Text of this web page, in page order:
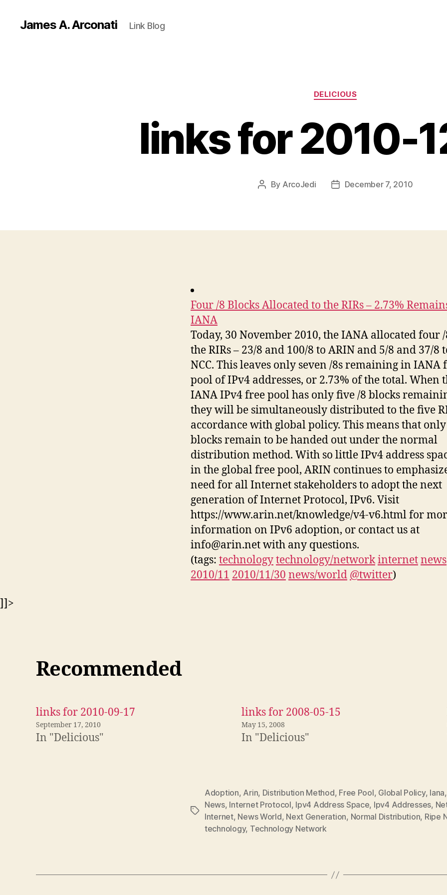
James A. Arconati Link Blog
Categories
DELICIOUS
links for 2010-
Post
By ArcoJedi
PostDecember 7, 2010
Four /8 Blocks Allocated to the RIRs – 2.73%
IANA
Today, 30 November 2010, the IANA allocated four /
the RIRs – 23/8 and 100/8 to ARIN and 5/8 and 37/8
NCC. This leaves only seven /8s remaining in IANA
pool of IPv4 addresses, or 2.73% of the total. When
IANA IPv4 free pool has only five /8 blocks
they will be simultaneously distributed to the five
accordance with global policy. This means that
blocks remain to be handed out under the normal
distribution method. With so little IPv4 address
in the global free pool, ARIN continues to
need for all Internet stakeholders to adopt the next
generation of Internet Protocol, IPv6. Visit
https://www.arin.net/knowledge/v4-v6.html for
information on IPv6 adoption, or contact us at
info@arin.net with any questions.
(tags: technologytechnology/networkinternetnews
2010/11 2010/11/30 news/world @twitter)
]]>
Recommended
links for 2010-09-17
September 17, 2010
In "Delicious"
links for 2008-05-15
May 15, 2008
In "Delicious"
Tags
Adoption, Arin, Distribution Method, Free Pool, Global Policy, Iana,
News, Internet Protocol, Ipv4 Address Space, Ipv4 Addresses,
Internet, News World, Next Generation, Normal Distribution, Ripe
technology, Technology Network